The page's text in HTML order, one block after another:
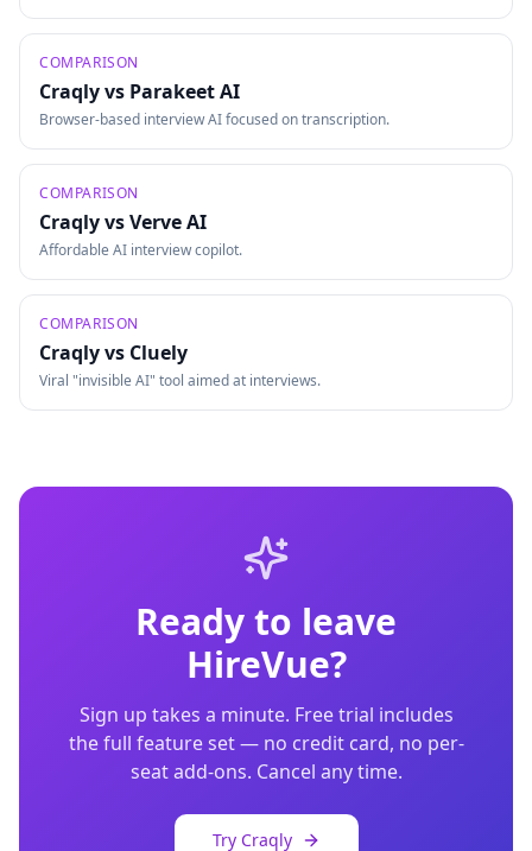
COMPARISON
Craqly vs Parakeet AI
Browser-based interview AI focused on transcription.
COMPARISON
Craqly vsVerve AI
Affordable AI interview copilot.
COMPARISON
Craqly vs Cluely
Viral "invisible AI" tool aimed at interviews.
Ready to leave
HireVue?
Sign up takes a minute. Free trial includes
the full feature set — no credit card, no per-
seat add-ons. Cancel any time.
Try Craqly